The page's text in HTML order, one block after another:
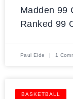
Madden 99
Ranked 99
Paul Eide 1
BASKETBALL